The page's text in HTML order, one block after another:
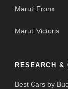
Maruti Fronx
Maruti Victoris
RESEARCH &
Best Cars by